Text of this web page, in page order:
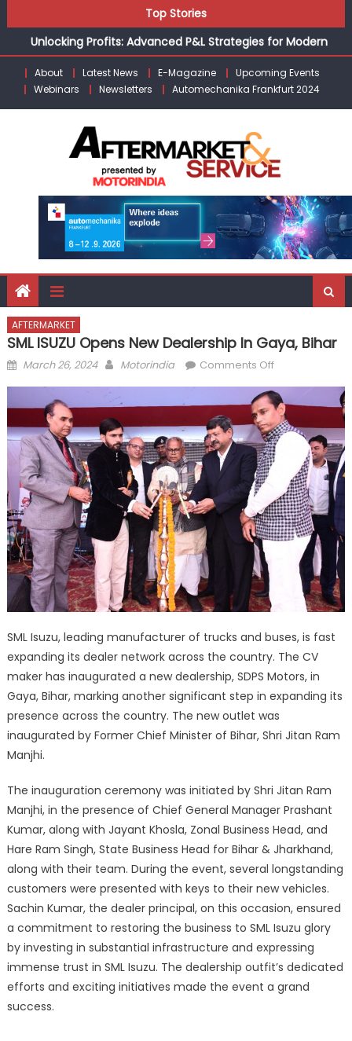
to
content
Top Stories
the Modern Aftermarket
Unlocking Profits: Advanced P&L Strategies for Modern
Auto Dealerships
Infinity Cars – Driving Customer Loyalty Beyond the Sale
From Ecosystem to Enterprise: Inside Taiwan’s 360°
Building Customers for Life: Audi India’sAfter-sales
Strategy
Kishore Enterprises: Building on Legacy While Adapting to
the Modern Aftermarket
About Latest News E-Magazine
Upcoming Events
Webinars
Newsletters Automechanika Frankfurt 2024
AFTERMARKET
SML ISUZU Opens New Dealership In Gaya, Bihar
Posted
March 26, 2024 Author
Motorindia Comments Offon
ISUZU
opens
new
dealership
Gaya,
Bihar
SML Isuzu, leading manufacturer of trucks and buses, is fast
expanding its dealer network across the country. The CV
maker has inaugurated a new dealership, SDPS Motors, in
Gaya, Bihar, marking another significant step in expanding its
presence across the country. The new outlet was
inaugurated by Former Chief Minister of Bihar, Shri Jitan Ram
Manjhi.
The inauguration ceremony was initiated by Shri Jitan Ram
Manjhi, in the presence of Chief General Manager Prashant
Kumar, along with Jayant Khosla, Zonal Business Head, and
Hare Ram Singh, State Business Head for Bihar & Jharkhand,
along with their team. During the event, several longstanding
customers were presented with keys to their new vehicles.
Sachin Kumar, the dealer principal, on this occasion, ensured
a commitment to restoring the business to SML Isuzu glory
by investing in substantial infrastructure and expressing
immense trust in SML Isuzu. The dealership outfit’s dedicated
efforts and exciting initiatives made the event a grand
success.